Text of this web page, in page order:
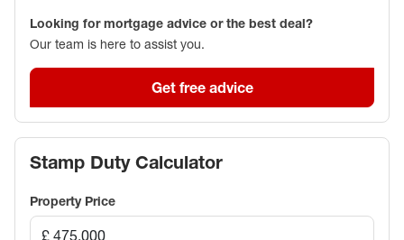
Looking for mortgage advice or the best deal?
Our team is here to assist you.
Get free advice
Stamp Duty Calculator
Property Price